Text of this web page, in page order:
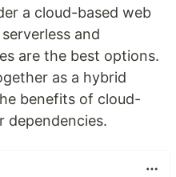
a cloud-based web
and
are the best options.
as a hybrid
benefits of cloud-
dependencies.